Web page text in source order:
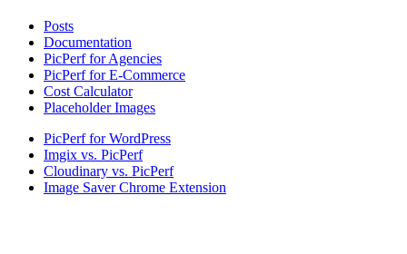
Posts
Documentation
PicPerf for Agencies
PicPerf for E-Commerce
Cost Calculator
Placeholder Images
PicPerf for WordPress
Imgix vs. PicPerf
Cloudinary vs. PicPerf
Image Saver Chrome Extension